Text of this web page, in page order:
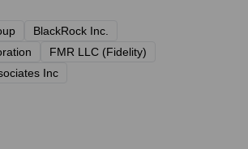
BlackRock Inc.
FMR LLC (Fidelity)
Inc